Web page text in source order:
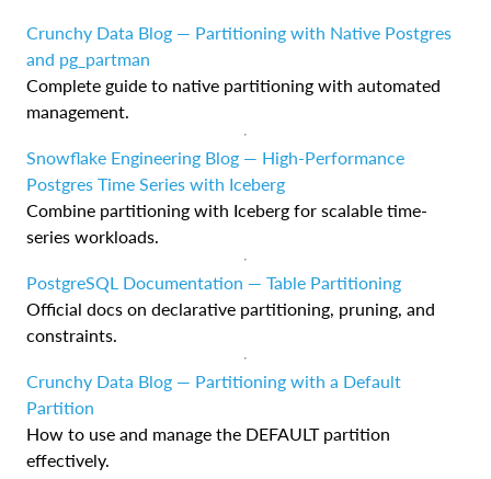
Crunchy Data Blog — Partitioning with Native Postgres
and pg_partman
Complete guide to native partitioning with automated
management.
Snowflake Engineering Blog — High-Performance
Postgres Time Series with Iceberg
Combine partitioning with Iceberg for scalable time-
series workloads.
PostgreSQL Documentation — Table Partitioning
Official docs on declarative partitioning, pruning, and
constraints.
Crunchy Data Blog — Partitioning with a Default
Partition
How to use and manage the DEFAULT partition
effectively.